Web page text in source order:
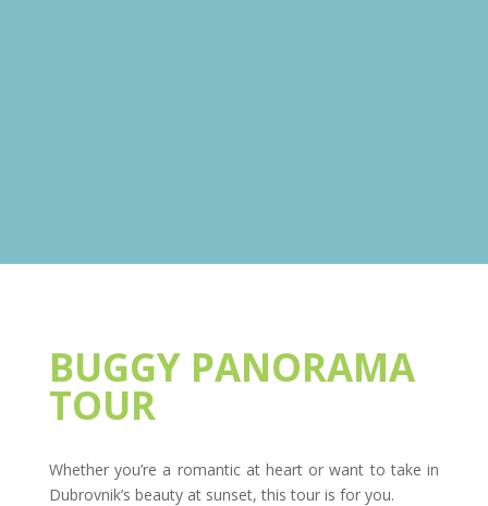
BUGGY PANORAMA
TOUR
Whether you’re a romantic at heart or want to take in
Dubrovnik’s beauty at sunset, this tour is for you.